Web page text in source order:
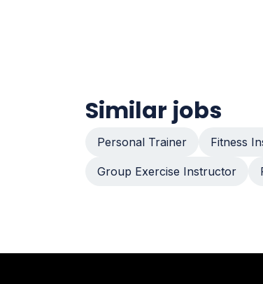
Similar jobs
Personal Trainer Fitness
Group Exercise Instructor